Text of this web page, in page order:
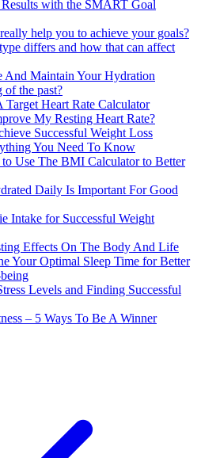
with the SMART Goal
help you to achieve your goals?
differs and how that can affect
And Maintain Your Hydration
of the past?
Target Heart Rate Calculator
My Resting Heart Rate?
Successful Weight Loss
You Need To Know
Use The BMI Calculator to Better
Daily Is Important For Good
Intake for Successful Weight
Effects On The Body And Life
Your Optimal Sleep Time for Better
Levels and Finding Successful
– 5 Ways To Be A Winner